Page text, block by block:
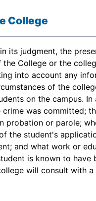
College
its judgment, the
College or the
into account any
of the
on the campus. In
was committed;
probation or parole;
the student's
and what work or
is known to have
will consult with a